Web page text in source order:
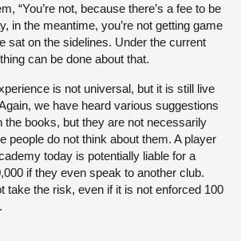
“You’re not, because there’s a fee to be
in the meantime, you’re not getting game
sat on the sidelines. Under the current
can be done about that.
is not universal, but it is still live
we have heard various suggestions
the books, but they are not necessarily
people do not think about them. A player
today is potentially liable for a
if they even speak to another club.
take the risk, even if it is not enforced 100